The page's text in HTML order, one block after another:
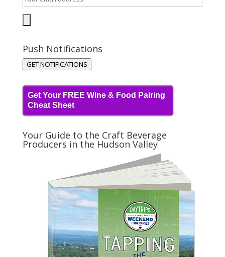
Push Notifications
GET NOTIFICATIONS
Get Your FREE Wine & Food Pairing
Cheat Sheet
Your Guide to the Craft Beverage
Producers in the Hudson Valley